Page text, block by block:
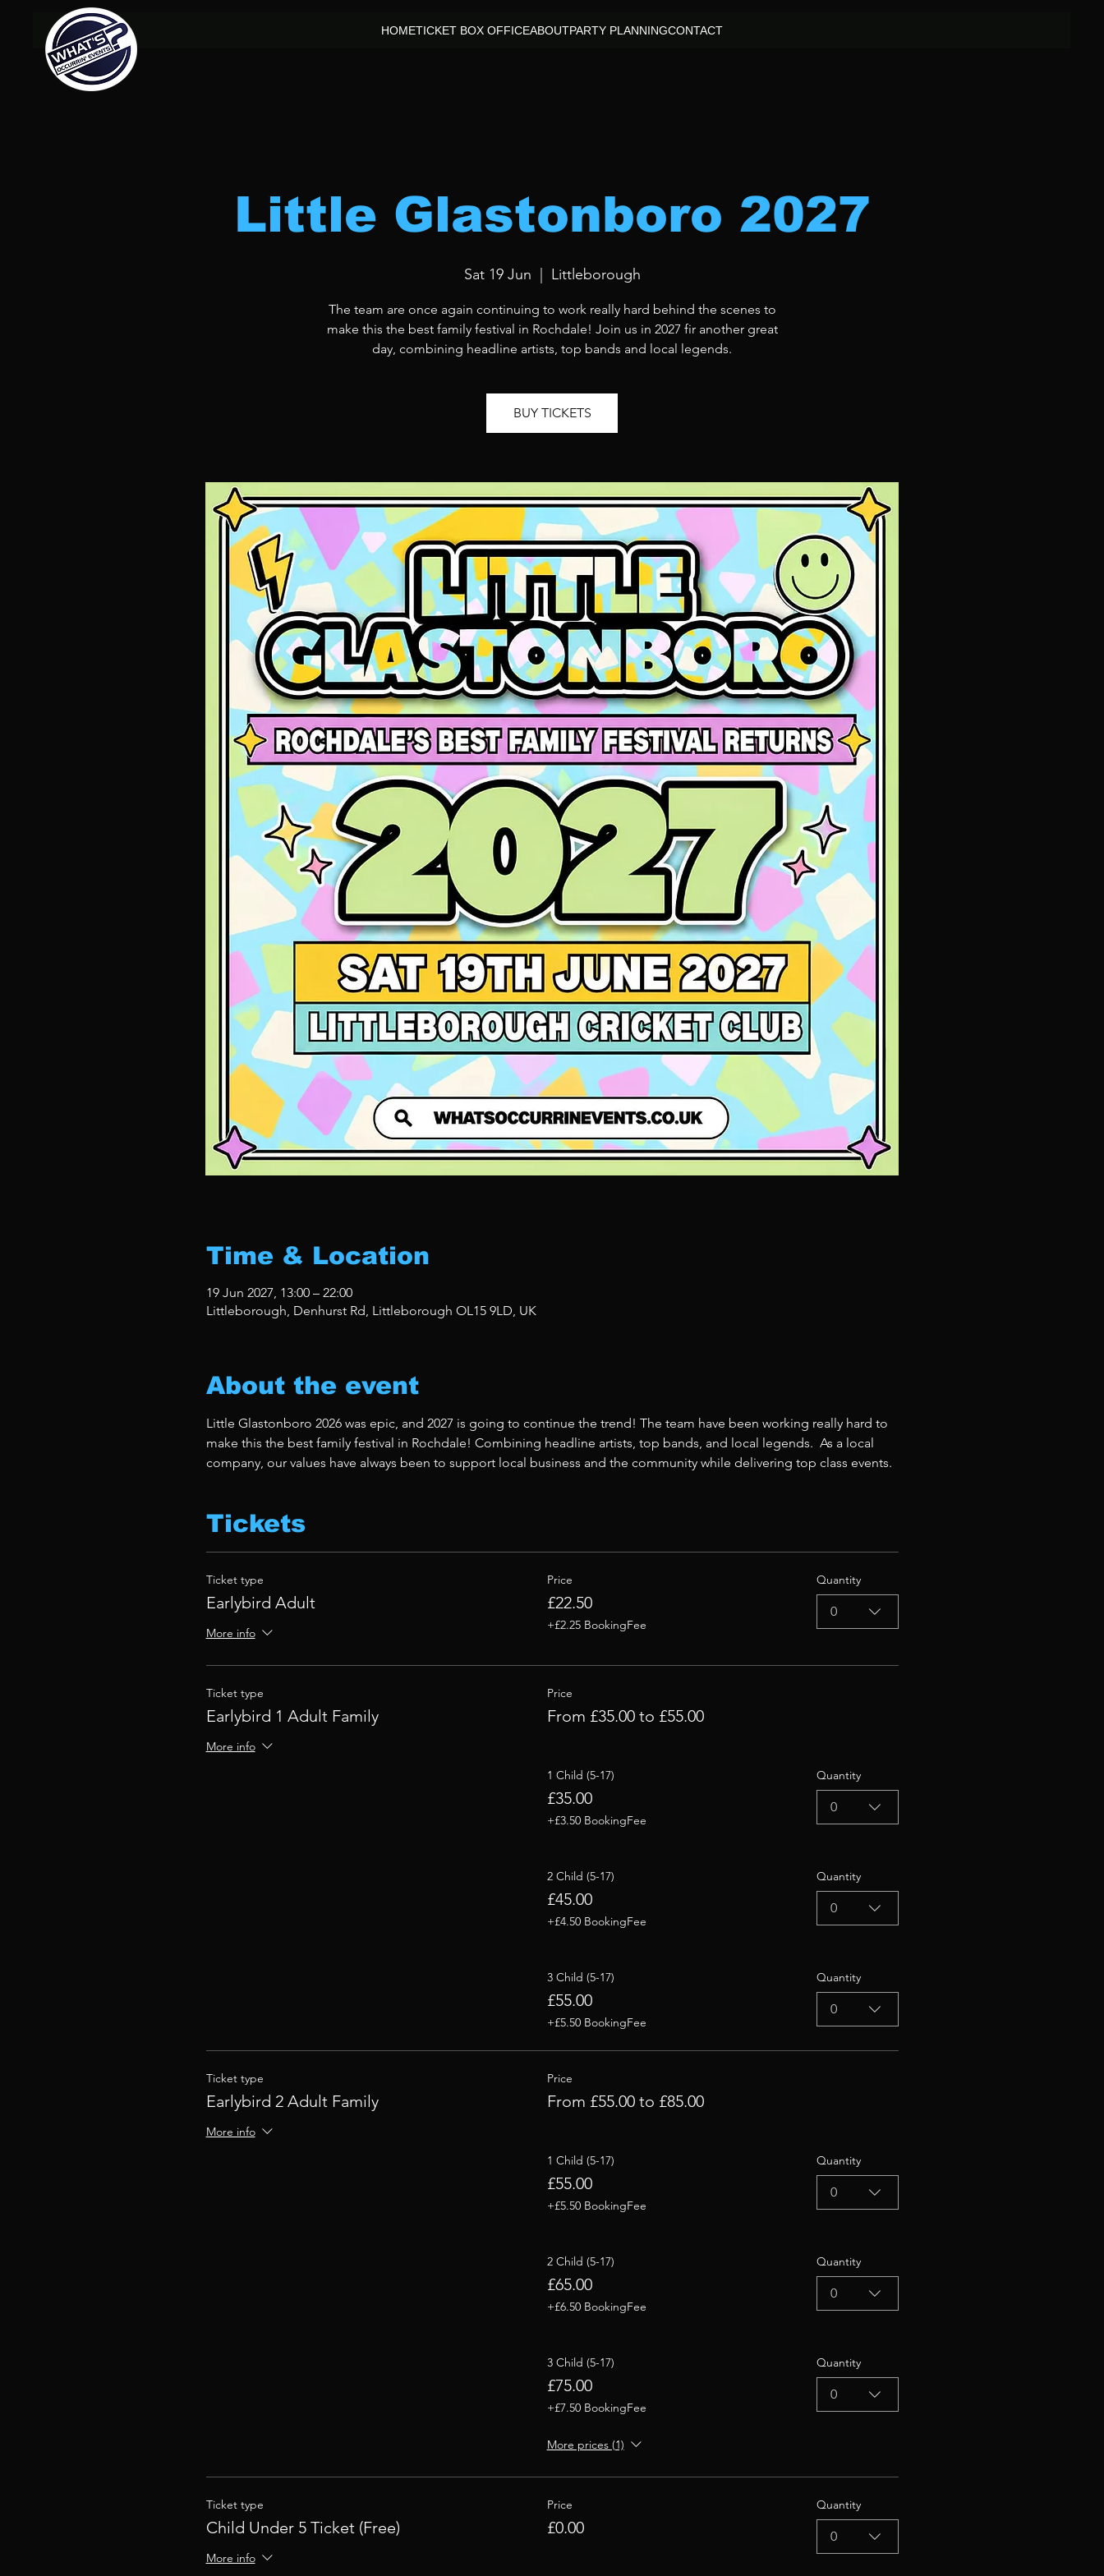
HOMETICKET BOX OFFICEABOUTPARTY PLANNINGCONTACT
Little Glastonboro 2027
Sat 19 Jun Littleborough
The team are once again continuing to work really hard behind the scenes to
make this the best family festival in Rochdale! Join us in 2027 fir another great
day, combining headline artists, top bands and local legends.
BUY TICKETS
Time & Location
19 Jun 2027, 13:00 – 22:00
Littleborough, Denhurst Rd, Littleborough OL15 9LD, UK
About the event
Little Glastonboro 2026 was epic, and 2027 is going to continue the trend! The team have been working really hard to
make this the best family festival in Rochdale! Combining headline artists, top bands, and local legends.  As a local
company, our values have always been to support local business and the community while delivering top class events.
Tickets
Ticket type
Earlybird Adult
More info
Price
£22.50
+£2.25 BookingFee
Quantity
0
Ticket type
Earlybird 1 Adult Family
More info
Price
From £35.00 to £55.00
1 Child (5-17)
£35.00
+£3.50 BookingFee
Quantity
0
2 Child (5-17)
£45.00
+£4.50 BookingFee
Quantity
0
3 Child (5-17)
£55.00
+£5.50 BookingFee
Quantity
0
Ticket type
Earlybird 2 Adult Family
More info
Price
From £55.00 to £85.00
1 Child (5-17)
£55.00
+£5.50 BookingFee
Quantity
0
2 Child (5-17)
£65.00
+£6.50 BookingFee
Quantity
0
3 Child (5-17)
£75.00
+£7.50 BookingFee
Quantity
0
More prices (1)
Ticket type
Child Under 5 Ticket (Free)
More info
Price
£0.00
Quantity
0